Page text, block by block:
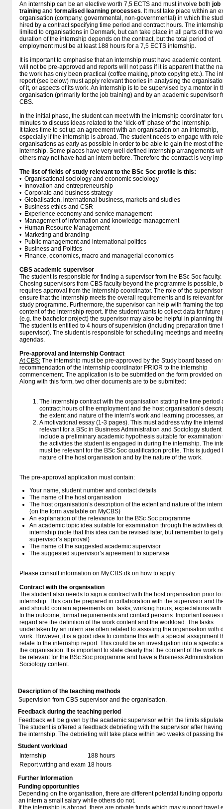
An internship can be an elective worth 7,5 ECTS and must involve both job
training and formalised learning processes. It must take place within an
organisation (company, governmental, non-governmental) in which the
hired by a contract specifying time period and contract hours. The
limited to organisations in Denmark, but can take place in all parts of the
duration of the internship depends on the contract, but the total period of
employment must be at least 188 hours for a 7,5 ECTS internship.
It is important to emphasise that an internship must have academic
will not be pre-approved and reports will not pass if it is apparent that the
the work has only been practical (coffee making, photo copying etc.). The
report (see below) must apply relevant theories in analysing the
of it, or aspects of its work. An internship is to be supervised by a mentor in
organisation (primarily for the job training) and by an academic supervisor
CBS.
In the initial phase, the student can meet with the internship coordinator for
minutes to discuss ideas related to the ‘kick-off’ phase of the internship.
It takes time to set up an agreement with an organisation on an internship,
especially if the internship is abroad. The student needs to engage with
organisations as early as possible in order to be able to gain the most of the
internship. Some places have very well defined internship arrangements
others may not have had an intern before. Therefore the contract is very
The list of fields of study relevant to the BSc Soc profile is this:
• Organisational sociology and economic sociology
• Innovation and entrepreneurship
• Corporate and business strategy
• Globalisation, international business, markets and studies
• Business ethics and CSR
• Experience economy and service management
• Management of information and knowledge management
• Human Resource Management
• Marketing and branding
• Public management and international politics
• Business and Politics
• Finance, economics, macro and managerial economics
CBS academic supervisor
The student is responsible for finding a supervisor from the BSc Soc faculty.
Chosing supervisors from CBS faculty beyond the programme is possible,
requires approval from the Internship coordinator. The role of the
ensure that the internship meets the overall requirements and is relevant
study programme. Furthermore, the supervisor can help with framing the
content of the internship report. If the student wants to collect data for future
(e.g. the bachelor project) the supervisor may also be helpful in planning
The student is entitled to 4 hours of supervision (including preparation time
supervisor). The student is responsible for scheduling meetings and
agendas.
Pre-approval and Internship Contract
At CBS: The internship must be pre-approved by the Study board based on
recommendation of the internship coordinator PRIOR to the internship
commencement. The application is to be submitted on the form provided
Along with this form, two other documents are to be submitted:
The internship contract with the organisation stating the time period
contract hours of the employment and the host organisation’s
the extent and nature of the intern’s work and learning processes,
A motivational essay (1-3 pages). This must address why the
relevant for a BSc in Business Administration and Sociology student
include a preliminary academic hypothesis suitable for examination
the activities the student is engaged in during the internship. The
must be relevant for the BSc Soc qualification profile. This is judged
nature of the host organisation and by the nature of the work.
The pre-approval application must contain:
Your name, student number and contact details
The name of the host organisation
The host organisation’s description of the extent and nature of the
(on the form available on MyCBS)
An explanation of the relevance for the BSc Soc programme
An academic topic idea suitable for examination through the activities
internship (note that this idea can be revised later, but remember to get
supervisor’s approval)
The name of the suggested academic supervisor
The suggested supervisor’s agreement to supervise
Please consult information on My.CBS.dk on how to apply.
Contract with the organisation
The student also needs to sign a contract with the host organisation prior to
internship. This can be prepared in collaboration with the supervisor and
and should contain agreements on: tasks, working hours, expectations
to the outcome, formal requirements and contact persons. Important issues
regard are the definition of the work content and the workload. The tasks
undertaken by an intern are often related to assisting the organisation with
work. However, it is a good idea to combine this with a special assignment
relate to the internship report. This could be an investigation into a specific
the organisation. It is important to state clearly that the content of the work
be relevant for the BSc Soc programme and have a Business
Sociology content.
Description of the teaching methods
Supervision from CBS supervisor and the organisation.
Feedback during the teaching period
Feedback will be given by the academic supervisor within the limits
The student is offered a feedback debriefing with the supervisor after
the internship. The debriefing will take place within two weeks of passing
Student workload
Internship
188 hours
Report writing and exam 18 hours
Further Information
Funding opportunities
Depending on the organisation, there are different potential funding
an intern a small salary while others do not.
If the internship is abroad, there are private funds which may support travel